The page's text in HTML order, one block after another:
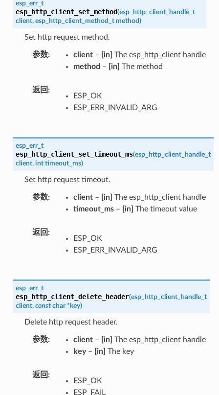
esp_err_t
esp_http_client_set_method(esp_http_client_handle_t
client, esp_http_client_method_t method)
Set http request method.
参数 client– [in] The esp_http_client handle
method – [in] The method
返回
ESP_OK
ESP_ERR_INVALID_ARG
esp_err_t
esp_http_client_set_timeout_ms(esp_http_client_handle_t
client, int timeout_ms)
Set http request timeout.
参数 client– [in] The esp_http_client handle
timeout_ms– [in] The timeout value
返回
ESP_OK
ESP_ERR_INVALID_ARG
esp_err_t
esp_http_client_delete_header(esp_http_client_handle_t
client, const char * key)
Delete http request header.
参数 client– [in] The esp_http_client handle
key– [in] The key
返回
ESP_OK
ESP_FAIL